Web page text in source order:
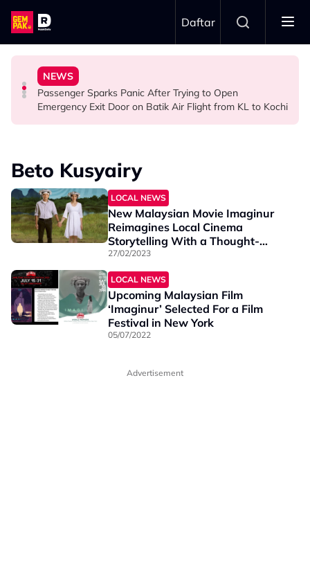
Skip to main content
Daftar
LIFESTYLE
13 Things You Should Never Do During the Hungry
Ghost Festival That Many People Still Believe Today
NEWS
Passenger Sparks Panic After Trying to Open
Emergency Exit Door on Batik Air Flight from KL to Kochi
LIFESTYLE
This Malaysian Father-Daughter Duo Flew Their First
Commercial Flight Together to Sri Lanka
SOCIAL MEDIA BUZZ
When and Where Can You Bring Your Pet Dog? Two
Viral Incidents Spark Debate Among Malaysians
Beto Kusyairy
LOCAL NEWS
New Malaysian Movie Imaginur
Reimagines Local Cinema
Storytelling With a Thought-
Provoking Approach
27/02/2023
LOCAL NEWS
Upcoming Malaysian Film
‘Imaginur’ Selected For a Film
Festival in New York
05/07/2022
Advertisement